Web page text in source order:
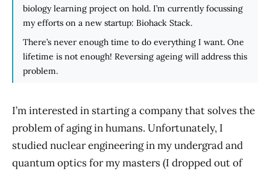
biology learning project on hold. I’m currently focussing
my efforts on a new startup: Biohack Stack.
There’s never enough time to do everything I want. One
lifetime is not enough! Reversing ageing will address this
problem.
I’m interested in starting a company that solves the
problem of aging in humans. Unfortunately, I
studied nuclear engineering in my undergrad and
quantum optics for my masters (I dropped out of